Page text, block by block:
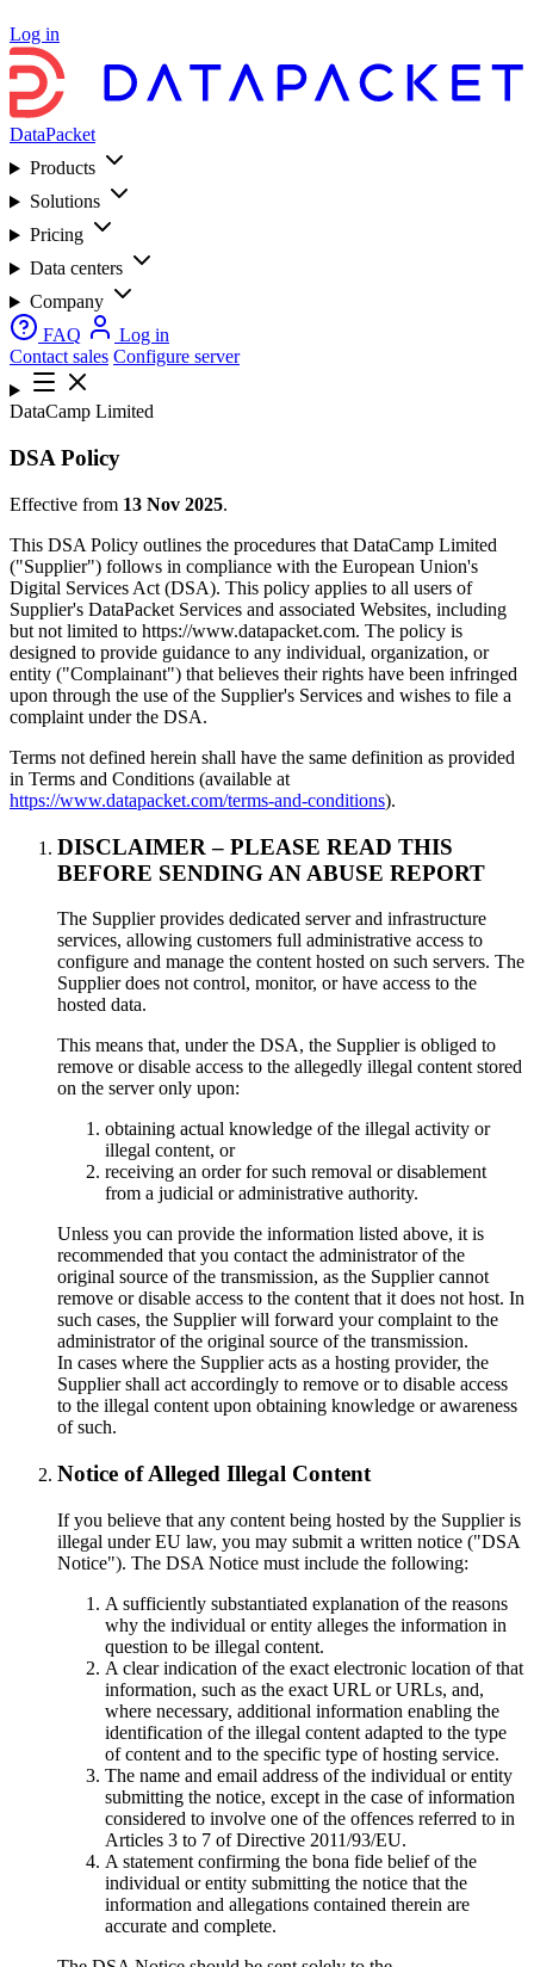
Log in
DataPacket
Products
Solutions
Pricing
Data centers
Company
FAQ
Log in
Contact sales Configure server
DataCamp Limited
DSA Policy
Effective from 13 Nov 2025.
This DSA Policy outlines the procedures that DataCamp Limited
("Supplier") follows in compliance with the European Union's
Digital Services Act (DSA). This policy applies to all users of
Supplier's DataPacket Services and associated Websites, including
but not limited to https://www.datapacket.com. The policy is
designed to provide guidance to any individual, organization, or
entity ("Complainant") that believes their rights have been infringed
upon through the use of the Supplier's Services and wishes to file a
complaint under the DSA.
Terms not defined herein shall have the same definition as provided
in Terms and Conditions (available at
https://www.datapacket.com/terms-and-conditions).
DISCLAIMER – PLEASE READ THIS
BEFORE SENDING AN ABUSE REPORT
The Supplier provides dedicated server and infrastructure
services, allowing customers full administrative access to
configure and manage the content hosted on such servers. The
Supplier does not control, monitor, or have access to the
hosted data.
This means that, under the DSA, the Supplier is obliged to
remove or disable access to the allegedly illegal content stored
on the server only upon:
obtaining actual knowledge of the illegal activity or
illegal content, or
receiving an order for such removal or disablement
from a judicial or administrative authority.
Unless you can provide the information listed above, it is
recommended that you contact the administrator of the
original source of the transmission, as the Supplier cannot
remove or disable access to the content that it does not host. In
such cases, the Supplier will forward your complaint to the
administrator of the original source of the transmission.
In cases where the Supplier acts as a hosting provider, the
Supplier shall act accordingly to remove or to disable access
to the illegal content upon obtaining knowledge or awareness
of such.
Notice of Alleged Illegal Content
If you believe that any content being hosted by the Supplier is
illegal under EU law, you may submit a written notice ("DSA
Notice"). The DSA Notice must include the following:
A sufficiently substantiated explanation of the reasons
why the individual or entity alleges the information in
question to be illegal content.
A clear indication of the exact electronic location of that
information, such as the exact URL or URLs, and,
where necessary, additional information enabling the
identification of the illegal content adapted to the type
of content and to the specific type of hosting service.
The name and email address of the individual or entity
submitting the notice, except in the case of information
considered to involve one of the offences referred to in
Articles 3 to 7 of Directive 2011/93/EU.
A statement confirming the bona fide belief of the
individual or entity submitting the notice that the
information and allegations contained therein are
accurate and complete.